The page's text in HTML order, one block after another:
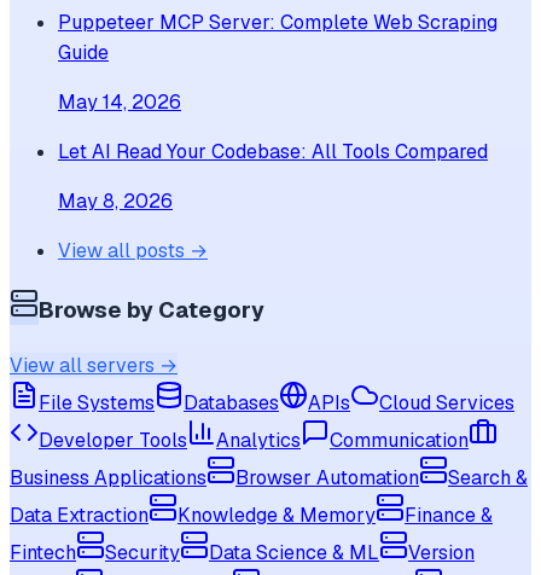
Puppeteer MCP Server: Complete Web Scraping
Guide
May 14, 2026
Let AI Read Your Codebase: All Tools Compared
May 8, 2026
View all posts →
Browse by Category
View all servers →
File Systems
Databases APIs
Cloud Services
Developer Tools
Analytics
Communication
Business Applications
Browser Automation
Search &
Data Extraction
Knowledge & Memory
Finance &
Fintech
Security Data Science & ML
Version